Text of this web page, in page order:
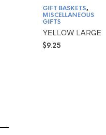
GIFT BASKETS,
MISCELLANEOUS
GIFTS
YELLOW LARGE
$9.25